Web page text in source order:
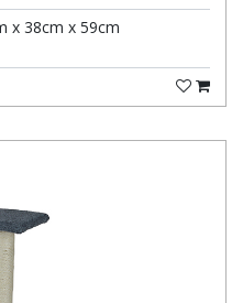
x 38cm x 59cm